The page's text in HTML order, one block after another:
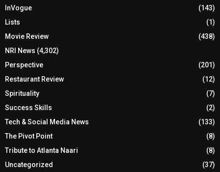
InVogue
(143)
Lists
(1)
Movie Review
(438)
NRI News (4,302)
Perspective
(201)
Restaurant Review
(12)
Spirituality
(7)
Success Skills
(2)
Tech & Social Media News
(133)
The Pivot Point
(8)
Tribute to Atlanta Naari
(8)
Uncategorized
(37)